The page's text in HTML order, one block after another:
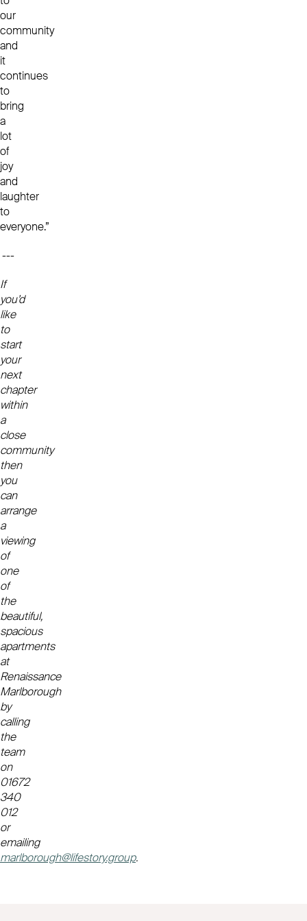
our
community
and
it
continues
to
bring
a
lot
of
joy
and
laughter
to
everyone.”
---
If
you’d
like
to
start
your
next
chapter
within
a
close
community
then
you
can
arrange
a
viewing
of
one
of
the
beautiful,
spacious
apartments
at
Renaissance
Marlborough
by
calling
the
team
on
01672
340
012
or
emailing
marlborough@lifestory.group.